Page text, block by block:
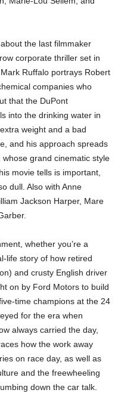
the last filmmaker
corporate thriller set in
Ruffalo portrays Robert
companies who
that the DuPont
into the drinking water in
weight and a bad
and his approach spreads
grand cinematic style
movie tells is important,
dull. Also with Anne
Jackson Harper, Mare
whether you’re a
life story of how retired
and crusty English driver
on by Ford Motors to build
time champions at the 24
for the era when
always carried the day,
how the work away
on race day, as well as
and the freewheeling
down the car talk.